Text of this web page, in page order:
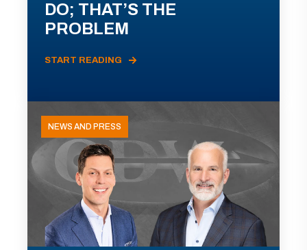
DO; THAT’S THE
PROBLEM
START READING
NEWS AND PRESS